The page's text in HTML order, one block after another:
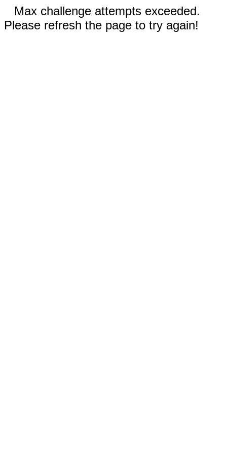
Max challenge attempts exceeded.
Please refresh the page to try again!